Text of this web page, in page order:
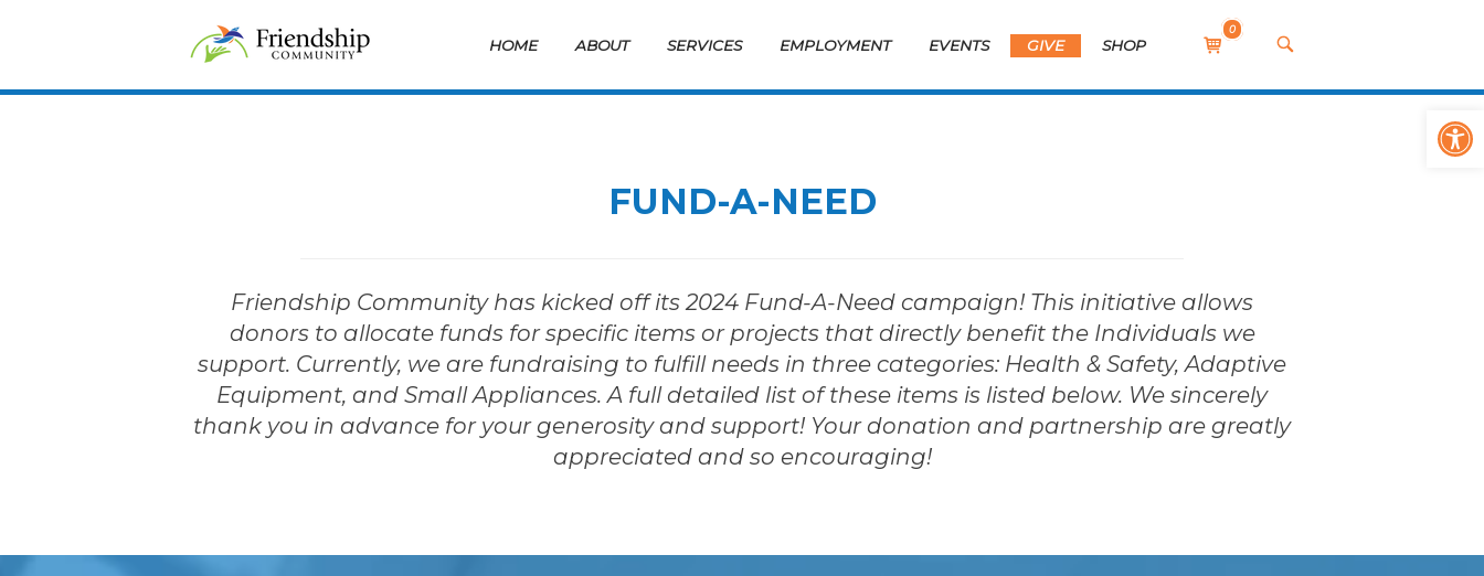
Home
HOME ABOUT SERVICES EMPLOYMENT EVENTS GIVE SHOP
View
shopping
0
OPEN
SEARCH
FUND-A-NEED
Friendship Community has kicked off its 2024 Fund-A-Need campaign! This initiative allows
donors to allocate funds for specific items or projects that directly benefit the Individuals we
support. Currently, we are fundraising to fulfill needs in three categories: Health & Safety, Adaptive
Equipment, and Small Appliances. A full detailed list of these items is listed below. We sincerely
thank you in advance for your generosity and support! Your donation and partnership are greatly
appreciated and so encouraging!